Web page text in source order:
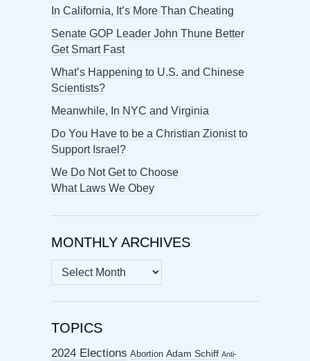
In California, It’s More Than Cheating
Senate GOP Leader John Thune Better
Get Smart Fast
What’s Happening to U.S. and Chinese
Scientists?
Meanwhile, In NYC and Virginia
Do You Have to be a Christian Zionist to
Support Israel?
We Do Not Get to Choose
What Laws We Obey
MONTHLY ARCHIVES
MONTHLY
ARCHIVES
TOPICS
2024 Elections Abortion Adam Schiff Anti-